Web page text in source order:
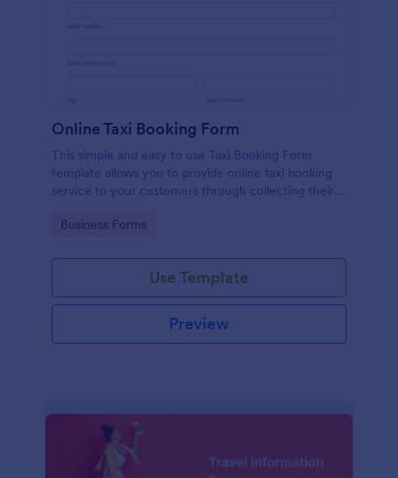
Online Taxi Booking Form
This simple and easy to use Taxi Booking Form
template allows you to provide online taxi booking
service to your customers through collecting their
choose their trip.
Go to Category:
Business Forms
Use Template
Preview